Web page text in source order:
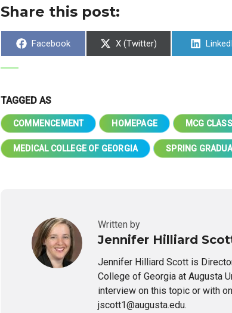
Share this post:
Share
Facebook
Share
on
X (Twitter)
Share
TAGGED AS
COMMENCEMENT HOMEPAGE MCG
MEDICAL COLLEGE OF GEORGIA SPRING
Written by
Jennifer Hilliard
Jennifer Hilliard Scott is
College of Georgia at Augusta
interview on this topic or with
jscott1@augusta.edu.